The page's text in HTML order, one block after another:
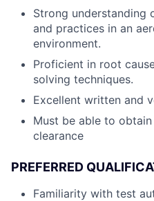
Strong understanding
and practices in an
environment.
Proficient in root
solving techniques.
Excellent written and
Must be able to
clearance
PREFERRED
Familiarity with test